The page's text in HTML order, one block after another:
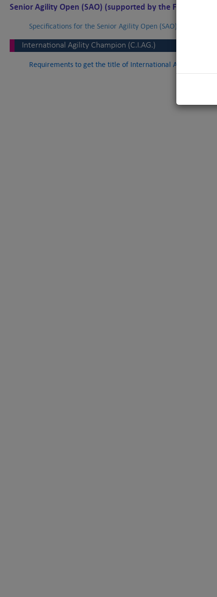
Senior Agility Open (SAO) (supported by the FCI)
Specifications for the Senior Agility Open (SAO)
International Agility Champion (C.I.AG.)
Requirements to get the title of International Agility